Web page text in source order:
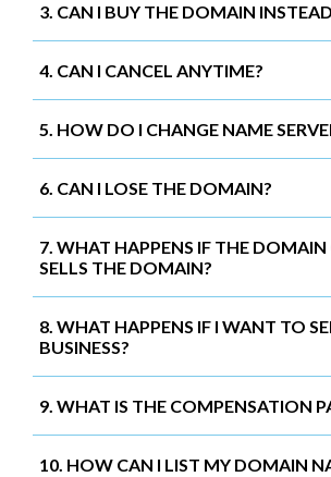
3. CAN I BUY THE DOMAIN
4. CAN I CANCEL ANYTIME?
5. HOW DO I CHANGE NAME
6. CAN I LOSE THE DOMAIN?
7. WHAT HAPPENS IF THE DOMAIN
SELLS THE DOMAIN?
8. WHAT HAPPENS IF I WANT TO
BUSINESS?
9. WHAT IS THE COMPENSATION
10. HOW CAN I LIST MY DOMAIN